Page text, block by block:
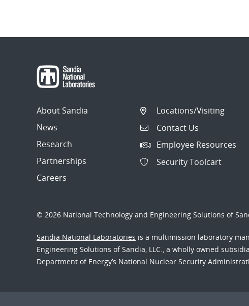
About Sandia
News
Research
Partnerships
Careers
Locations/Visiting
Contact Us
Employee Resources
Security Toolcart
© 2026 National Technology and Engineering Solutions of
Sandia National Laboratories is a multimission laboratory
Engineering Solutions of Sandia, LLC., a wholly owned
Department of Energy’s National Nuclear Security